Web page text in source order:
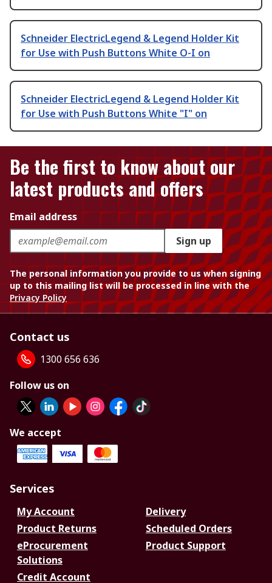
Schneider ElectricLegend & Legend Holder Kit
for Use with Push Buttons White O-I on
Schneider ElectricLegend & Legend Holder Kit
for Use with Push Buttons White "I" on
Be the first to know about our
latest products and offers
Email address
Sign up
The personal information you provide to us when signing
up to this mailing list will be processed in line with the
Privacy Policy
Contact us
1300 656 636
Follow us on
We accept
Services
My Account
Delivery
Product Returns
Scheduled Orders
eProcurement
Solutions
Product Support
Credit Account